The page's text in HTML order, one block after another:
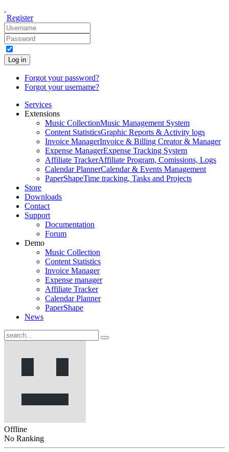
Register
Log in
Forgot your password?
Forgot your username?
Services
Extensions
Music CollectionMusic Management System
Content StatisticsGraphic Reports & Activity logs
Invoice ManagerInvoice & Billing Creator & Manager
Expense ManagerExpense Tracking System
Affiliate TrackerAffiliate Program, Comissions, Logs
Calendar PlannerCalendar & Events Management
PaperShapeTime tracking, Tasks and Projects
Store
Downloads
Contact
Support
Documentation
Forum
Demo
Music Collection
Content Statistics
Invoice Manager
Expense manager
Affiliate Tracker
Calendar Planner
PaperShape
News
Offline
No Ranking